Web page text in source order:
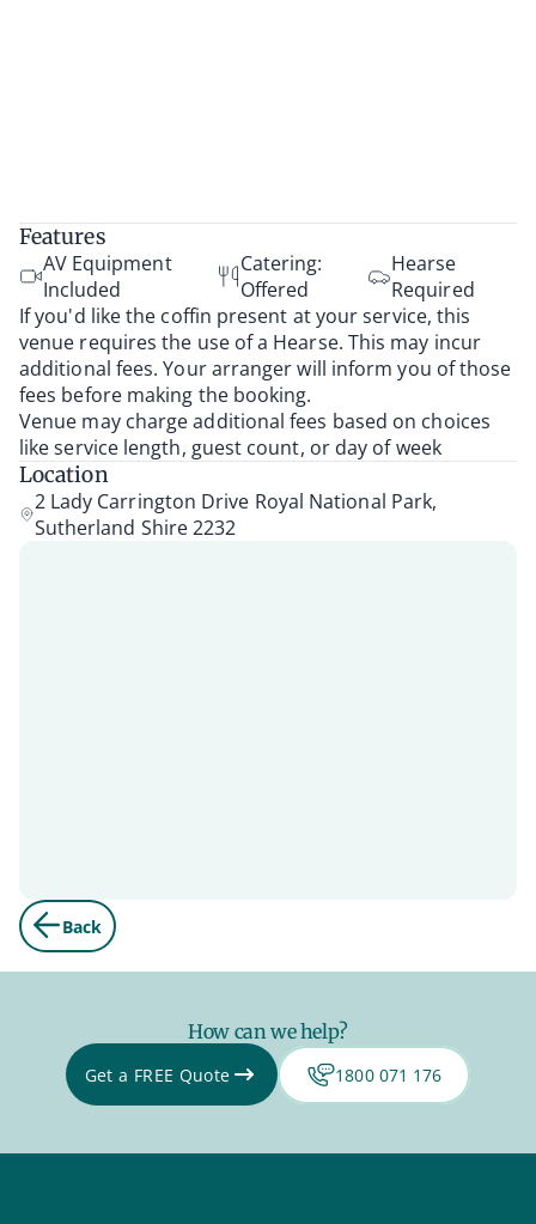
Features
AV Equipment
Included
Catering:
Offered
Hearse
Required
If you'd like the coffin present at your service, this
venue requires the use of a Hearse. This may incur
additional fees. Your arranger will inform you of those
fees before making the booking.
Venue may charge additional fees based on choices
like service length, guest count, or day of week
Location
2 Lady Carrington Drive Royal National Park,
Sutherland Shire 2232
Back
How can we help?
Get a FREE Quote 1800 071 176